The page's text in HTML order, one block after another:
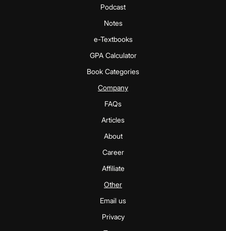
Podcast
Notes
e-Textbooks
GPA Calculator
Book Categories
Company
FAQs
Articles
About
Career
Affiliate
Other
Email us
Privacy